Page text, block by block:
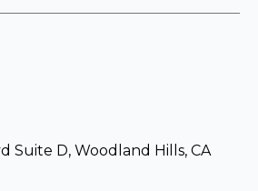
Suite D, Woodland Hills, CA